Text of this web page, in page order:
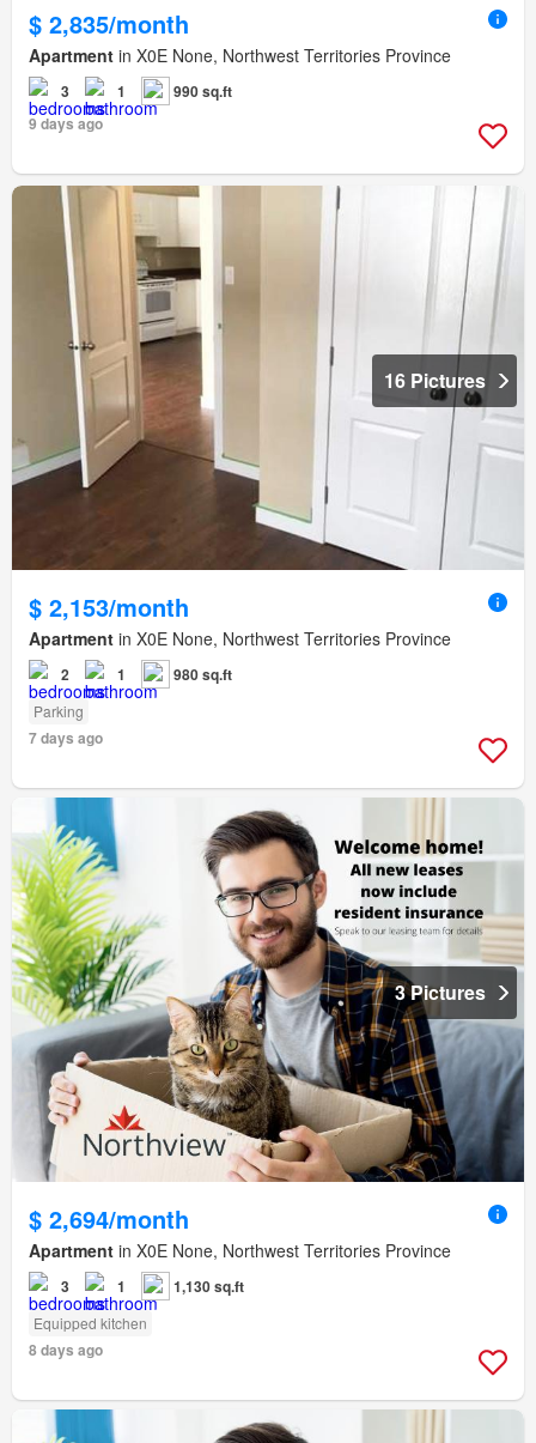
$ 2,835/month
Apartment in X0E None, Northwest Territories Province
3 1
990 sq.ft
9 days ago
16 Pictures
$ 2,153/month
Apartment in X0E None, Northwest Territories Province
2 1 980 sq.ft
Parking
7 days ago
3 Pictures
$ 2,694/month
Apartment in X0E None, Northwest Territories Province
3 1 1,130 sq.ft
Equipped kitchen
8 days ago